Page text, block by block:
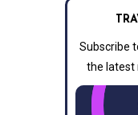
Subscribe
the latest